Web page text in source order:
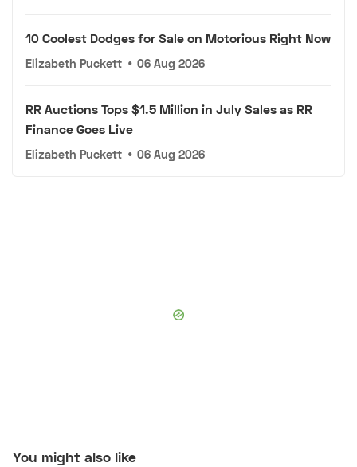
10 Coolest Dodges for Sale on Motorious Right Now
Elizabeth Puckett • 06 Aug 2026
RR Auctions Tops $1.5 Million in July Sales as RR
Finance Goes Live
Elizabeth Puckett • 06 Aug 2026
You might also like